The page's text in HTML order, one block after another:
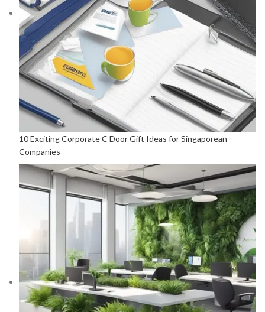
10 Exciting Corporate C Door Gift Ideas for Singaporean
Companies